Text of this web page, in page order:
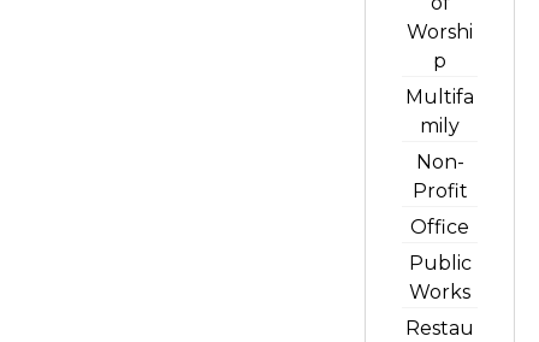
Worshi
p
Multifa
mily
Non-
Profit
Office
Public
Works
Restau